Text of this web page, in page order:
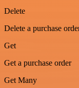
Delete
Delete a purchase
Get
Get a purchase order
Get Many